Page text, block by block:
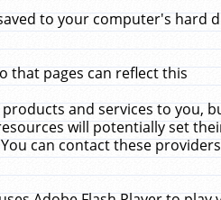
to your computer's hard
that pages can reflect this
and services to you,
will potentially set
can contact these